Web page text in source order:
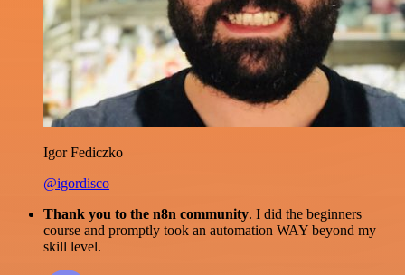
Igor Fediczko
@igordisco
Thank you to the n8n community. I did the beginners
course and promptly took an automation WAY beyond my
skill level.